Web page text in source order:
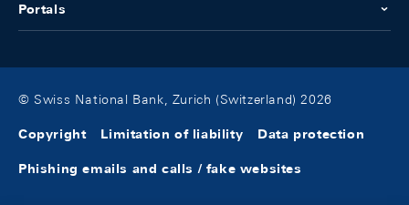
Portals
© Swiss National Bank, Zurich (Switzerland) 2026
Copyright Limitation of liability Data protection
Phishing emails and calls / fake websites